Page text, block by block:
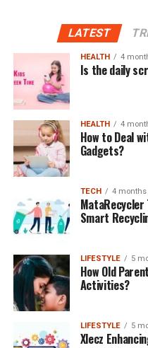
LATEST
HEALTH 4
Is the daily
HEALTH 4
How to Deal
Gadgets?
TECH 4 months
MataRecycler
Smart
LIFESTYLE 5
How Old
Activities?
LIFESTYLE 5
Xlecz